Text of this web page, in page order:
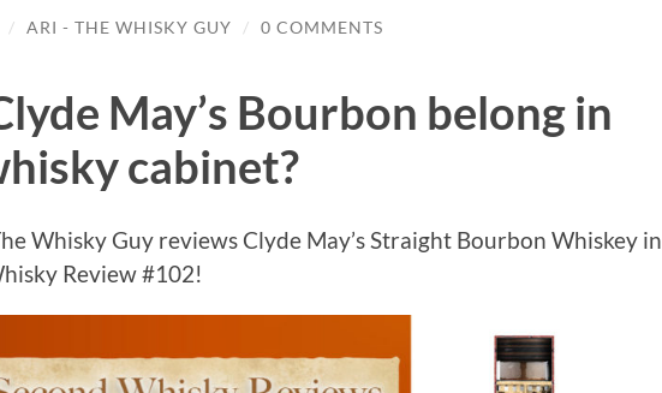
/ ARI - THE WHISKY GUY / 0 COMMENTS
May’s Bourbon belong in
cabinet?
Whisky Guy reviews Clyde May’s Straight Bourbon Whiskey in
Review #102!